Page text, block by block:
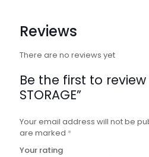
Reviews
There are no reviews yet
Be the first to review
STORAGE”
Your email address will not be
are marked *
Your rating